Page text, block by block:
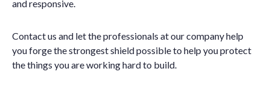
and responsive.
Contact us and let the professionals at our company help
you forge the strongest shield possible to help you protect
the things you are working hard to build.